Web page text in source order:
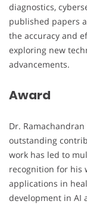
diagnostics,
published papers
the accuracy and
exploring new
advancements.
Award
Dr.
outstanding
work has led to
recognition for his
applications in
development in AI